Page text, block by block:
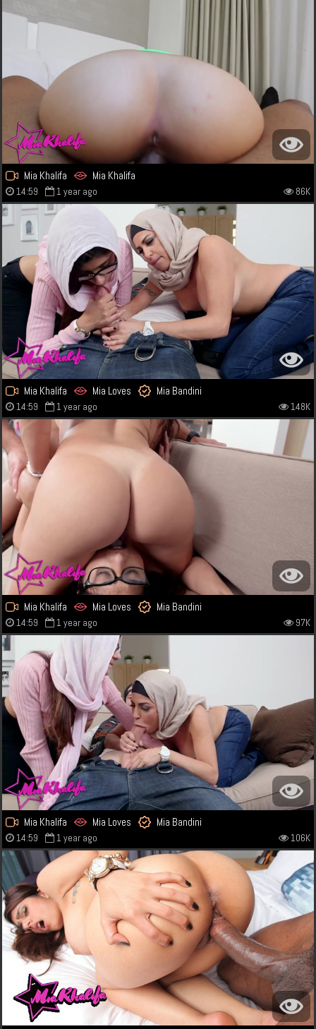
Mia Khalifa Mia Khalifa
14:59 1 year ago 86K
Mia Khalifa Mia Loves Mia Bandini
14:59 1 year ago 148K
Mia Khalifa Mia Loves Mia Bandini
14:59 1 year ago 97K
Mia Khalifa Mia Loves Mia Bandini
14:59 1 year ago 106K